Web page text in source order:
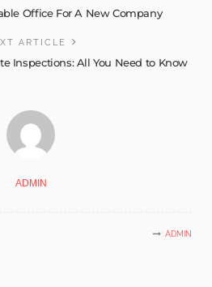
Office For A New Company
ARTICLE
Inspections: All You Need to Know
ADMIN
ADMIN